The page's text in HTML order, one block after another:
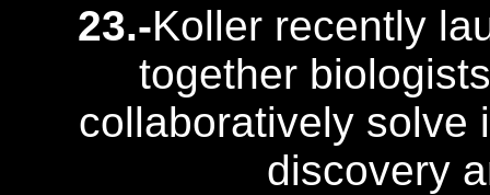
23.-Koller recently
together
collaboratively solve
discovery